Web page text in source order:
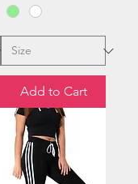
Add to Cart